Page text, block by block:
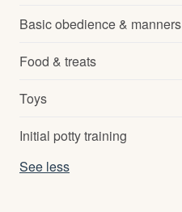
Basic obedience & manners
Food & treats
Toys
Initial potty training
See less